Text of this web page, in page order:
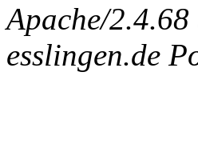
Apache/
esslingen.de